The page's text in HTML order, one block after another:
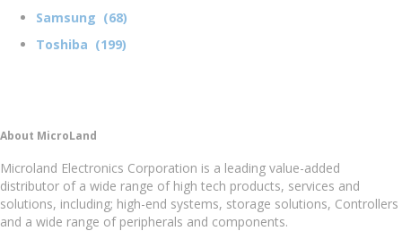
Samsung (68)
Toshiba (199)
About MicroLand
Microland Electronics Corporation is a leading value-added
distributor of a wide range of high tech products, services and
solutions, including; high-end systems, storage solutions, Controllers
and a wide range of peripherals and components.